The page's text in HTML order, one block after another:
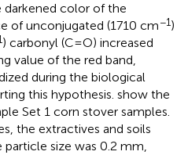
darkened color of the
of unconjugated (1710 cm−1)
) carbonyl (C=O) increased
value of the red band,
during the biological
this hypothesis. show the
Set 1 corn stover samples.
the extractives and soils
size was 0.2 mm,